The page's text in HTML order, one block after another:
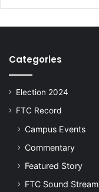
Categories
Election 2024
FTC Record
Campus Events
Commentary
Featured Story
FTC Sound Stream